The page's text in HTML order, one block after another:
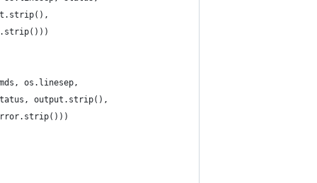
os.linesep,
output.strip(),